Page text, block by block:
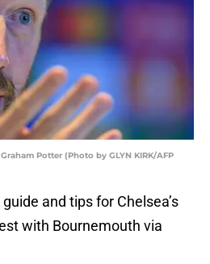
Potter (Photo by GLYN KIRK/AFP
and tips for Chelsea’s
with Bournemouth via